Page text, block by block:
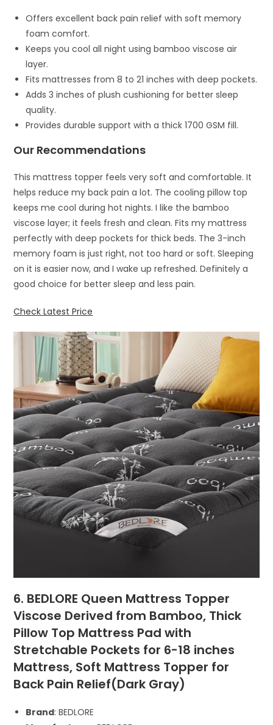
Offers excellent back pain relief with soft memory
foam comfort.
Keeps you cool all night using bamboo viscose air
layer.
Fits mattresses from 8 to 21 inches with deep pockets.
Adds 3 inches of plush cushioning for better sleep
quality.
Provides durable support with a thick 1700 GSM fill.
Our Recommendations
This mattress topper feels very soft and comfortable. It
helps reduce my back pain a lot. The cooling pillow top
keeps me cool during hot nights. I like the bamboo
viscose layer; it feels fresh and clean. Fits my mattress
perfectly with deep pockets for thick beds. The 3-inch
memory foam is just right, not too hard or soft. Sleeping
on it is easier now, and I wake up refreshed. Definitely a
good choice for better sleep and less pain.
Check Latest Price
6. BEDLORE Queen Mattress Topper
Viscose Derived from Bamboo, Thick
Pillow Top Mattress Pad with
Stretchable Pockets for 6-18 inches
Mattress, Soft Mattress Topper for
Back Pain Relief(Dark Gray)
Brand: BEDLORE